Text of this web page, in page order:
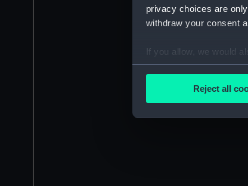
privacy choices are
withdraw your consent
If you allow, we would
Collect
Find out more about
We’d like to use
improve it. We may
party sources. You
Reject all